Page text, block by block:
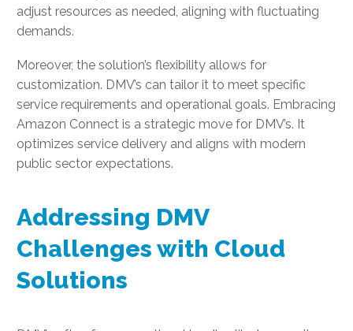
adjust resources as needed, aligning with fluctuating
demands.
Moreover, the solution’s flexibility allows for
customization. DMV’s can tailor it to meet specific
service requirements and operational goals. Embracing
Amazon Connect is a strategic move for DMV’s. It
optimizes service delivery and aligns with modern
public sector expectations.
Addressing DMV
Challenges with Cloud
Solutions